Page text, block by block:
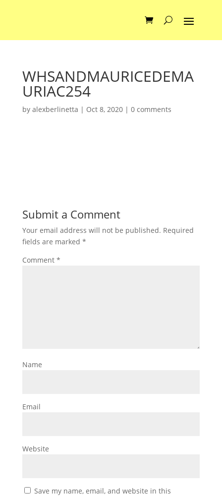
WHSANDMAURICEDEMA
URIAC254
by alexberlinetta | Oct 8, 2020| 0 comments
Submit a Comment
Your email address will not be published. Required
fields are marked *
Comment *
Name
Email
Website
Save my name, email, and website in this